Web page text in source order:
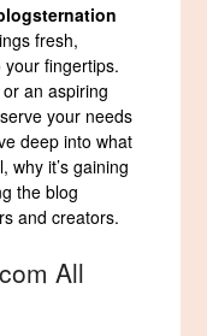
fresh,
fingertips.
an aspiring
your needs
deep into what
why it’s gaining
the blog
and creators.
All